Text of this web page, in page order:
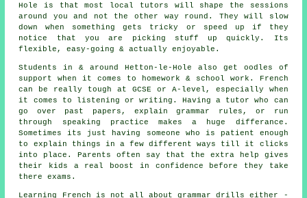
Hole is that most local tutors will shape the sessions
around you and not the other way round. They will slow
down when something gets tricky or speed up if they
notice that you are picking stuff up quickly. Its
flexible, easy-going & actually enjoyable.
Students in & around Hetton-le-Hole also get oodles of
support when it comes to homework & school work. French
can be really tough at GCSE or A-level, especially when
it comes to listening or writing. Having a tutor who can
go over past papers, explain grammar rules, or run
through speaking practice makes a huge differance.
Sometimes its just having someone who is patient enough
to explain things in a few different ways till it clicks
into place. Parents often say that the extra help gives
their kids a real boost in confidence before they take
there exams.
Learning French is not all about grammar drills either -